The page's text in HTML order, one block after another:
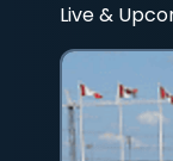
Live &